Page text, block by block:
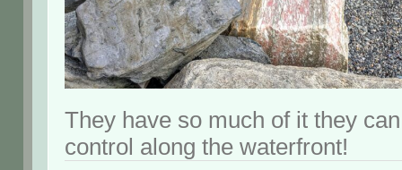
They have so much of it they
control along the waterfront!